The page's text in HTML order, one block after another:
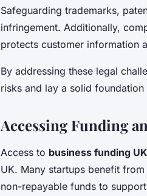
Safeguarding trademarks,
infringement. Additionally,
protects customer information
By addressing these legal
risks and lay a solid
Accessing Funding
Access to business funding UK
UK. Many startups benefit
non-repayable funds to